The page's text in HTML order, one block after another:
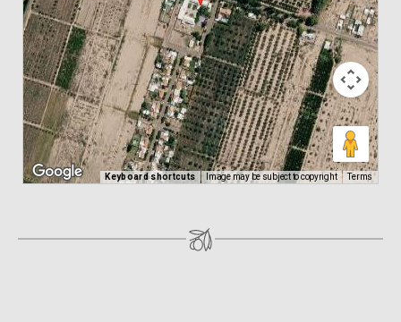
Keyboard shortcuts Image may be subject to copyright Terms